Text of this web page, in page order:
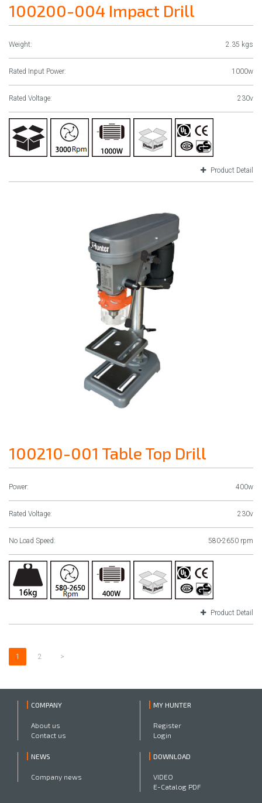
100200-004 Impact Drill
Weight: 2.35 kgs
Rated Input Power: 1000w
Rated Voltage: 230v
Product Detail
100210-001 Table Top Drill
Power: 400w
Rated Voltage: 230v
No Load Speed: 580-2650 rpm
Product Detail
1 2 >
COMPANY
About us
Contact us
MY HUNTER
Register
Login
NEWS
Company news
DOWNLOAD
VIDEO
E-Catalog PDF